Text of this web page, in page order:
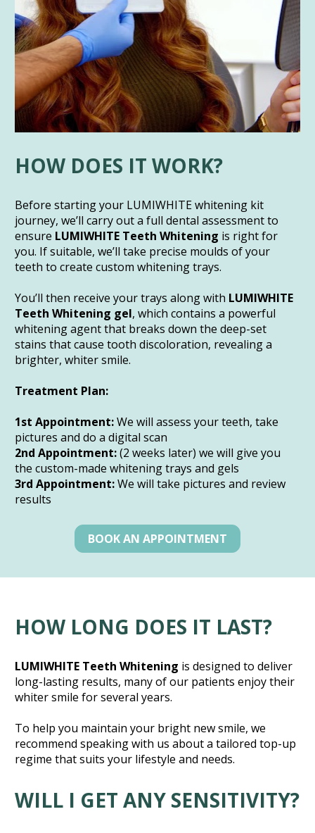
HOW DOES IT WORK?
Before starting your LUMIWHITE whitening kit
journey, we’ll carry out a full dental assessment to
ensure LUMIWHITE Teeth Whitening is right for
you. If suitable, we’ll take precise moulds of your
teeth to create custom whitening trays.
You’ll then receive your trays along with LUMIWHITE
Teeth Whitening gel, which contains a powerful
whitening agent that breaks down the deep-set
stains that cause tooth discoloration, revealing a
brighter, whiter smile.
Treatment Plan:
1st Appointment: We will assess your teeth, take
pictures and do a digital scan
2nd Appointment: (2 weeks later) we will give you
the custom-made whitening trays and gels
3rd Appointment: We will take pictures and review
results
BOOK AN APPOINTMENT
HOW LONG DOES IT LAST?
LUMIWHITE Teeth Whitening is designed to deliver
long-lasting results, many of our patients enjoy their
whiter smile for several years.
To help you maintain your bright new smile, we
recommend speaking with us about a tailored top-up
regime that suits your lifestyle and needs.
WILL I GET ANY SENSITIVITY?